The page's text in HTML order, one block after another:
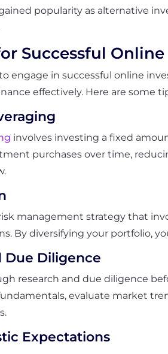
popularity as alternative
Successful
engage in successful online
effectively. Here are some
involves investing a fixed
purchases over time,
management strategy that
By diversifying your portfolio,
Due Diligence
research and due diligence
evaluate market
Expectations